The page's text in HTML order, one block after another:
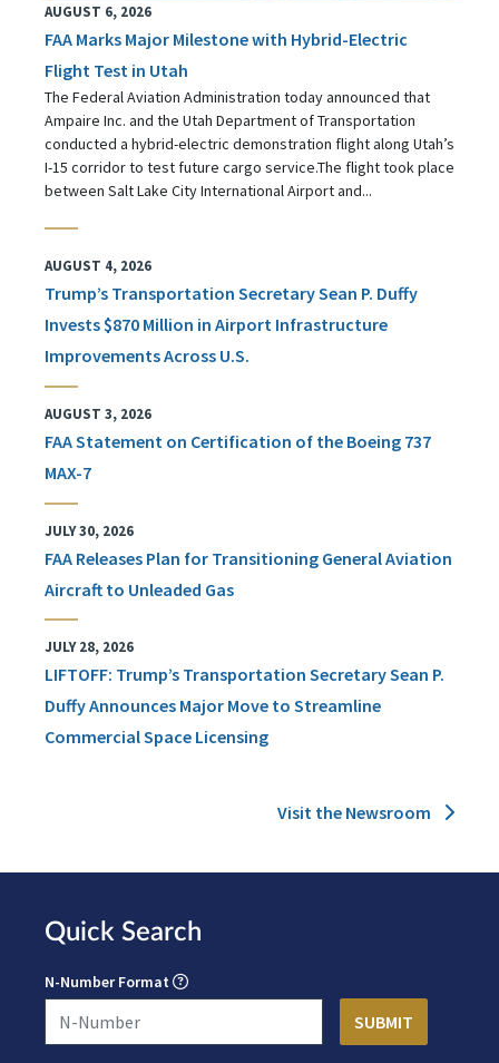
AUGUST 6, 2026
FAA Marks Major Milestone with Hybrid-Electric
Flight Test in Utah
The Federal Aviation Administration today announced that
Ampaire Inc. and the Utah Department of Transportation
conducted a hybrid-electric demonstration flight along Utah’s
I-15 corridor to test future cargo service.The flight took place
between Salt Lake City International Airport and...
AUGUST 4, 2026
Trump’s Transportation Secretary Sean P. Duffy
Invests $870 Million in Airport Infrastructure
Improvements Across U.S.
AUGUST 3, 2026
FAA Statement on Certification of the Boeing 737
MAX-7
JULY 30, 2026
FAA Releases Plan for Transitioning General Aviation
Aircraft to Unleaded Gas
JULY 28, 2026
LIFTOFF: Trump’s Transportation Secretary Sean P.
Duffy Announces Major Move to Streamline
Commercial Space Licensing
Visit the Newsroom
Quick Search
N-Number Format